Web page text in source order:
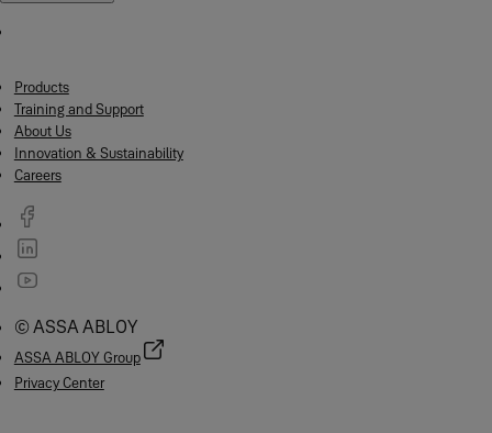
Products
Training and Support
About Us
Innovation & Sustainability
Careers
© ASSA ABLOY
ASSA ABLOY Group
Privacy Center